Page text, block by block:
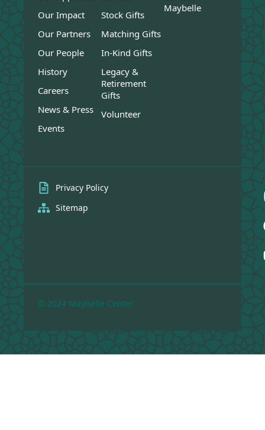
Our Impact
Our Partners
Our People
History
Careers
News & Press
Events
Stock Gifts
Matching Gifts
In-Kind Gifts
Legacy &
Retirement
Gifts
Volunteer
Maybelle
Privacy Policy
Sitemap
© 2024 Maybelle Center